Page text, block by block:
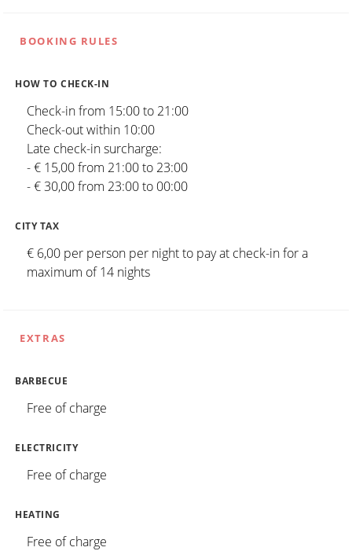
BOOKING RULES
HOW TO CHECK-IN
Check-in from 15:00 to 21:00
Check-out within 10:00
Late check-in surcharge:
- € 15,00 from 21:00 to 23:00
- € 30,00 from 23:00 to 00:00
CITY TAX
€ 6,00 per person per night to pay at check-in for a
maximum of 14 nights
EXTRAS
BARBECUE
Free of charge
ELECTRICITY
Free of charge
HEATING
Free of charge